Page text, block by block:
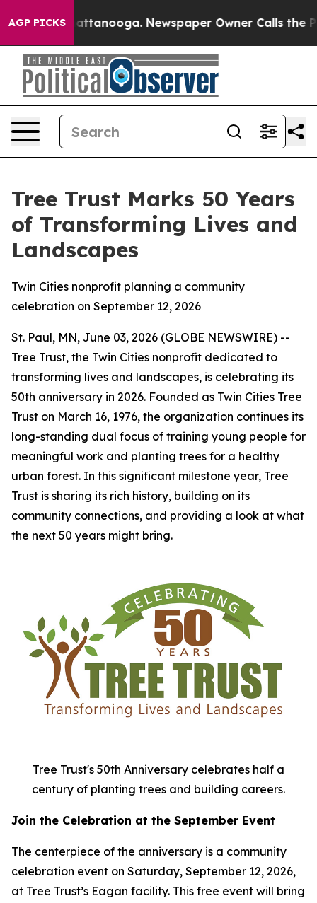
AGP PICKS
in Chattanooga. Newspaper Owner Calls the
Tree Trust Marks 50 Years
of Transforming Lives and
Landscapes
Twin Cities nonprofit planning a community
celebration on September 12, 2026
St. Paul, MN, June 03, 2026 (GLOBE NEWSWIRE) --
Tree Trust, the Twin Cities nonprofit dedicated to
transforming lives and landscapes, is celebrating its
50th anniversary in 2026. Founded as Twin Cities Tree
Trust on March 16, 1976, the organization continues its
long-standing dual focus of training young people for
meaningful work and planting trees for a healthy
urban forest. In this significant milestone year, Tree
Trust is sharing its rich history, building on its
community connections, and providing a look at what
the next 50 years might bring.
Tree Trust's 50th Anniversary celebrates half a
century of planting trees and building careers.
Join the Celebration at the September Event
The centerpiece of the anniversary is a community
celebration event on Saturday, September 12, 2026,
at Tree Trust’s Eagan facility. This free event will bring